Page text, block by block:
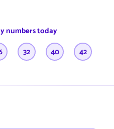
numbers today
32 40 42